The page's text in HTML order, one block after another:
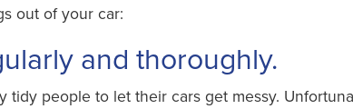
out of your car:
and thoroughly.
tidy people to let their cars get messy.